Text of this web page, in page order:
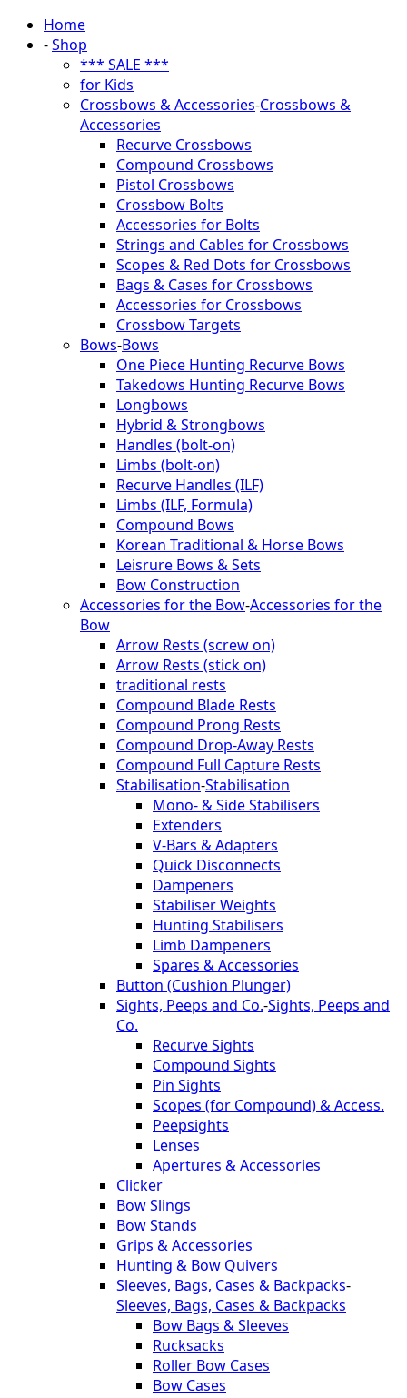
Home
-Shop
*** SALE ***
for Kids
Crossbows & Accessories-Crossbows &
Accessories
Recurve Crossbows
Compound Crossbows
Pistol Crossbows
Crossbow Bolts
Accessories for Bolts
Strings and Cables for Crossbows
Scopes & Red Dots for Crossbows
Bags & Cases for Crossbows
Accessories for Crossbows
Crossbow Targets
Bows-Bows
One Piece Hunting Recurve Bows
Takedows Hunting Recurve Bows
Longbows
Hybrid & Strongbows
Handles (bolt-on)
Limbs (bolt-on)
Recurve Handles (ILF)
Limbs (ILF, Formula)
Compound Bows
Korean Traditional & Horse Bows
Leisrure Bows & Sets
Bow Construction
Accessories for the Bow-Accessories for the
Bow
Arrow Rests (screw on)
Arrow Rests (stick on)
traditional rests
Compound Blade Rests
Compound Prong Rests
Compound Drop-Away Rests
Compound Full Capture Rests
Stabilisation-Stabilisation
Mono- & Side Stabilisers
Extenders
V-Bars & Adapters
Quick Disconnects
Dampeners
Stabiliser Weights
Hunting Stabilisers
Limb Dampeners
Spares & Accessories
Button (Cushion Plunger)
Sights, Peeps and Co.-Sights, Peeps and
Co.
Recurve Sights
Compound Sights
Pin Sights
Scopes (for Compound) & Access.
Peepsights
Lenses
Apertures & Accessories
Clicker
Bow Slings
Bow Stands
Grips & Accessories
Hunting & Bow Quivers
Sleeves, Bags, Cases & Backpacks-
Sleeves, Bags, Cases & Backpacks
Bow Bags & Sleeves
Rucksacks
Roller Bow Cases
Bow Cases